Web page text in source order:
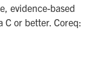
evidence-based
C or better. Coreq: